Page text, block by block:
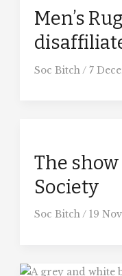
Men’s
Soc Bitch/ 7
The
Society
Soc Bitch/ 19